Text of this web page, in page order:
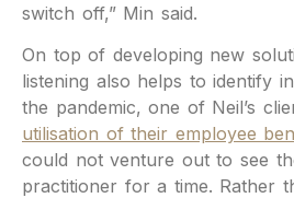
switch off,” Min said.
On top of developing new
listening also helps to identify
the pandemic, one of Neil’s
utilisation of their employee
could not venture out to see
practitioner for a time. Rather